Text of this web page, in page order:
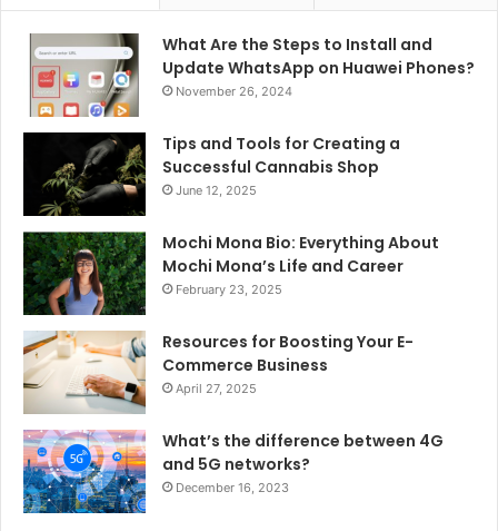
What Are the Steps to Install and
Update WhatsApp on Huawei Phones?
November 26, 2024
Tips and Tools for Creating a
Successful Cannabis Shop
June 12, 2025
Mochi Mona Bio: Everything About
Mochi Mona’s Life and Career
February 23, 2025
Resources for Boosting Your E-
Commerce Business
April 27, 2025
What’s the difference between 4G
and 5G networks?
December 16, 2023